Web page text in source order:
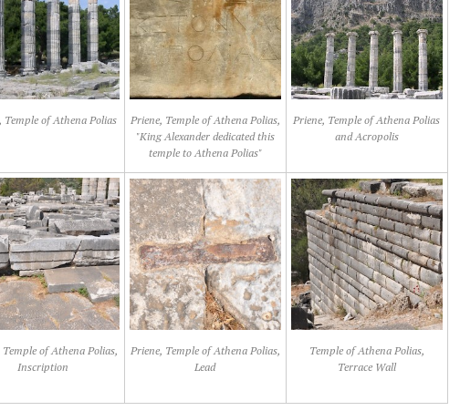
Temple of Athena Polias
Priene, Temple of Athena Polias,
"King Alexander dedicated this
temple to Athena Polias"
Priene, Temple of Athena Polias
and Acropolis
Temple of Athena Polias,
Inscription
Priene, Temple of Athena Polias,
Lead
Temple of Athena Polias,
Terrace Wall